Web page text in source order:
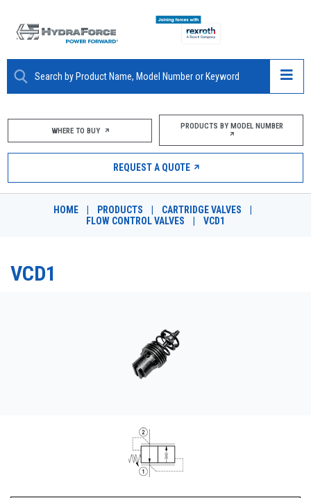
ABOUT
PRODUCTS
MARKETS
PRODUCTS BY MODEL NUMBER
REQUEST A QUOTE
WHERE TO BUY PRODUCTS BY MODEL NUMBER
REQUEST A QUOTE
HOME PRODUCTS CARTRIDGE VALVES
FLOW CONTROL VALVES
VCD1
VCD1